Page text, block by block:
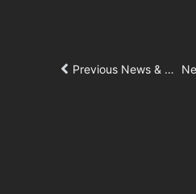
Previous News & Press Article